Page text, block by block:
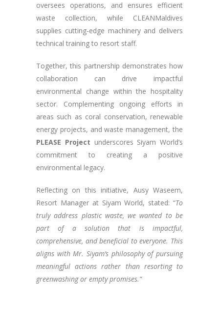
oversees operations, and ensures efficient
waste collection, while CLEANMaldives
supplies cutting-edge machinery and delivers
technical training to resort staff.
Together, this partnership demonstrates how
collaboration can drive impactful
environmental change within the hospitality
sector​​. Complementing ongoing efforts in
areas such as coral conservation, renewable
energy projects, and waste management, the
PLEASE Project underscores Siyam World’s
commitment to creating a positive
environmental legacy.
Reflecting on this initiative, Ausy Waseem,
Resort Manager at Siyam World, stated: “To
truly address plastic waste, we wanted to be
part of a solution that is impactful,
comprehensive, and beneficial to everyone. This
aligns with Mr. Siyam’s philosophy of pursuing
meaningful actions rather than resorting to
greenwashing or empty promises.”